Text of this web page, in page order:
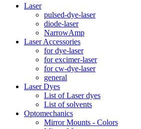
Laser
pulsed-dye-laser
diode-laser
NarrowAmp
Laser Accessories
for dye-laser
for excimer-laser
for cw-dye-laser
general
Laser Dyes
List of Laser dyes
List of solvents
Optomechanics
Mirror Mounts - Colors